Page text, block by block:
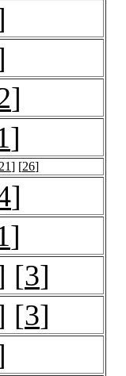
]
]
21] [26]
]
]
[3]
[3]